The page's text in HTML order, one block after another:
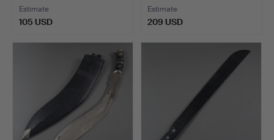
Estimate
105 USD
Estimate
209 USD